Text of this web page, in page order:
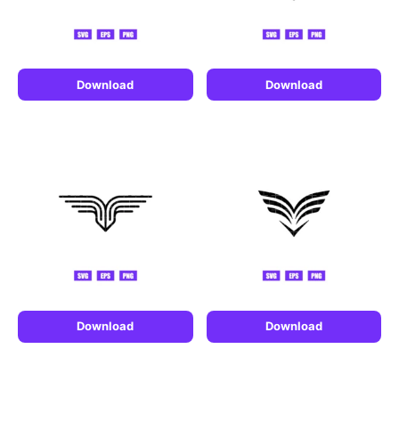
Download Download
Download Download